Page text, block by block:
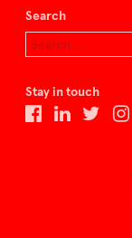
Search
Stay in touch